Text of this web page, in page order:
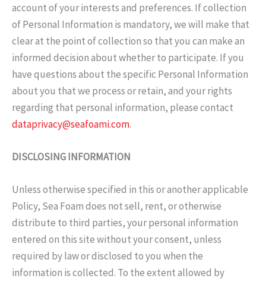
account of your interests and preferences. If collection
of Personal Information is mandatory, we will make that
clear at the point of collection so that you can make an
informed decision about whether to participate. If you
have questions about the specific Personal Information
about you that we process or retain, and your rights
regarding that personal information, please contact
dataprivacy@seafoami.com.
DISCLOSING INFORMATION
Unless otherwise specified in this or another applicable
Policy, Sea Foam does not sell, rent, or otherwise
distribute to third parties, your personal information
entered on this site without your consent, unless
required by law or disclosed to you when the
information is collected. To the extent allowed by